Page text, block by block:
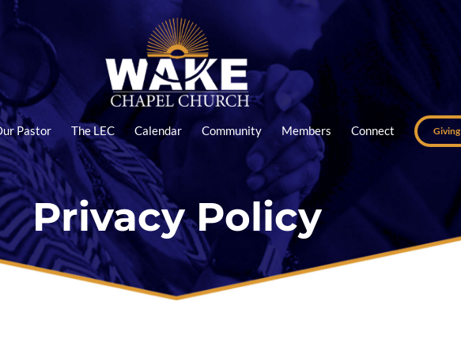
Pastor The LEC Calendar Community Members Connect Giving
Privacy Policy